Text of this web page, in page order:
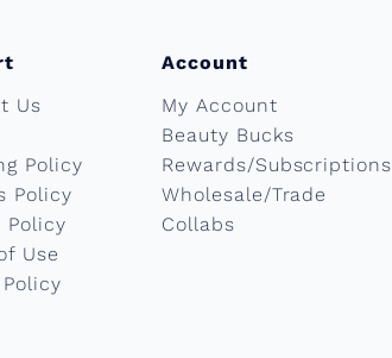
Us
Policy
Policy
Policy
Use
Account
My Account
Beauty Bucks
Rewards/Subscriptions
Wholesale/Trade
Collabs